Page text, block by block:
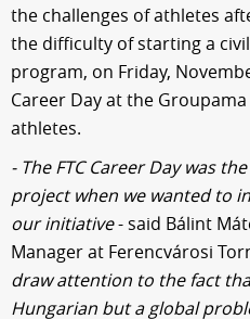
the challenges of athletes
the difficulty of starting a
program, on Friday,
Career Day at the
athletes.
- The FTC Career Day was
project when we wanted to
our initiative- said Bálint
Manager at Ferencvárosi
draw attention to the fact
Hungarian but a global